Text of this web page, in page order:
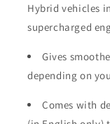
Hybrid vehicles
supercharged
Gives
depending on
Comes with